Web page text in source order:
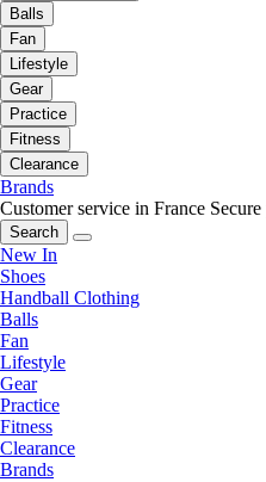
Balls
Fan
Lifestyle
Gear
Practice
Fitness
Clearance
Brands
Customer service in France
Search
New In
Shoes
Handball Clothing
Balls
Fan
Lifestyle
Gear
Practice
Fitness
Clearance
Brands